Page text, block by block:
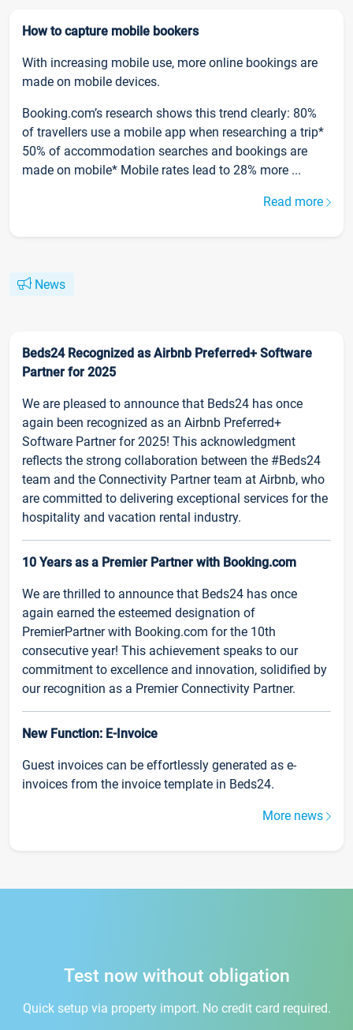
How to capture mobile bookers
With increasing mobile use, more online bookings are
made on mobile devices.
Booking.com’s research shows this trend clearly: 80%
of travellers use a mobile app when researching a trip*
50% of accommodation searches and bookings are
made on mobile* Mobile rates lead to 28% more ...
Read more
News
Beds24 Recognized as Airbnb Preferred+ Software
Partner for 2025
We are pleased to announce that Beds24 has once
again been recognized as an Airbnb Preferred+
Software Partner for 2025! This acknowledgment
reflects the strong collaboration between the #Beds24
team and the Connectivity Partner team at Airbnb, who
are committed to delivering exceptional services for the
hospitality and vacation rental industry.
10 Years as a Premier Partner with Booking.com
We are thrilled to announce that Beds24 has once
again earned the esteemed designation of
PremierPartner with Booking.com for the 10th
consecutive year! This achievement speaks to our
commitment to excellence and innovation, solidified by
our recognition as a Premier Connectivity Partner.
New Function: E-Invoice
Guest invoices can be effortlessly generated as e-
invoices from the invoice template in Beds24.
More news
Test now without obligation
Quick setup via property import. No credit card required.